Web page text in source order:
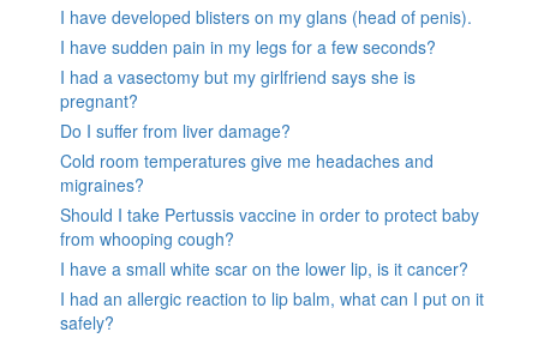
I have developed blisters on my glans (head of penis).
I have sudden pain in my legs for a few seconds?
I had a vasectomy but my girlfriend says she is
pregnant?
Do I suffer from liver damage?
Cold room temperatures give me headaches and
migraines?
Should I take Pertussis vaccine in order to protect baby
from whooping cough?
I have a small white scar on the lower lip, is it cancer?
I had an allergic reaction to lip balm, what can I put on it
safely?